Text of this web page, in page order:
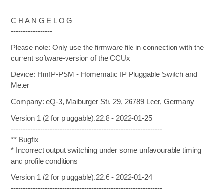
C H A N G E L O G
-----------------
Please note: Only use the firmware file in connection with the
current software-version of the CCUx!
Device: HmIP-PSM - Homematic IP Pluggable Switch and
Meter
Company: eQ-3, Maiburger Str. 29, 26789 Leer, Germany
Version 1 (2 for pluggable).22.8 - 2022-01-25
--------------------------------------------------------------
** Bugfix
* Incorrect output switching under some unfavourable timing
and profile conditions
Version 1 (2 for pluggable).22.6 - 2022-01-24
--------------------------------------------------------------